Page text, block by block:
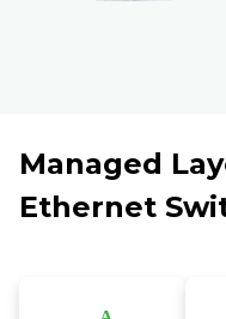
Managed
Ethernet